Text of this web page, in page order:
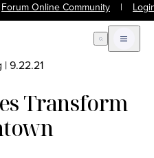
Forum Online Community |
Open Search
Open
|9.22.21
Transform